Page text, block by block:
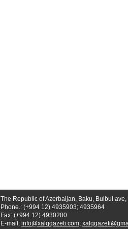
The Republic of Azerbaijan, Baku, Bulbul ave,
Phone.: (+994 12) 4935903; 4935964
Fax: (+994 12) 4930280
E-mail: info@xalqqazeti.com;